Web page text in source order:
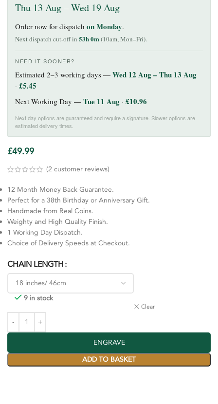
(2 customer reviews)
£49.99
12 Month Money Back Guarantee.
Perfect for a 38th Birthday or Anniversary Gift.
Handmade from Real Coins.
Weighty and High Quality Finish.
1 Working Day Dispatch.
Choice of Delivery Speeds at Checkout.
CHAIN LENGTH
Clear
9 in stock
ENGRAVE
ADD TO BASKET
Thu 13 Aug – Wed 19 Aug
Order now for dispatch on Monday.
Next dispatch cut-off in 53h 0m (10am, Mon–Fri).
NEED IT SOONER?
Estimated 2–3 working days — Wed 12 Aug – Thu 13 Aug
· £5.45
Next Working Day — Tue 11 Aug · £10.96
Next day options are guaranteed and require a signature. Slower options are
estimated delivery times.